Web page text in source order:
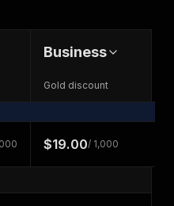
Business
Gold discount
$19.00/ 1,000